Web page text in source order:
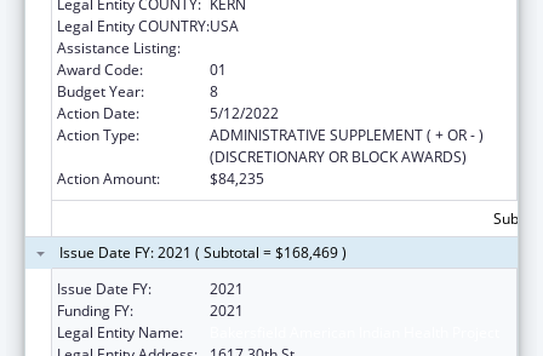
Legal Entity COUNTRY:USA
Assistance Listing:
Award Code:
01
Budget Year:
8
Action Date:
5/12/2022
Action Type:
ADMINISTRATIVE SUPPLEMENT ( + OR - )
(DISCRETIONARY OR BLOCK AWARDS)
Action Amount:
$84,235
Issue Date FY: 2021 ( Subtotal = $168,469 )
Issue Date FY:
2021
Funding FY:
2021
Legal Entity Name: